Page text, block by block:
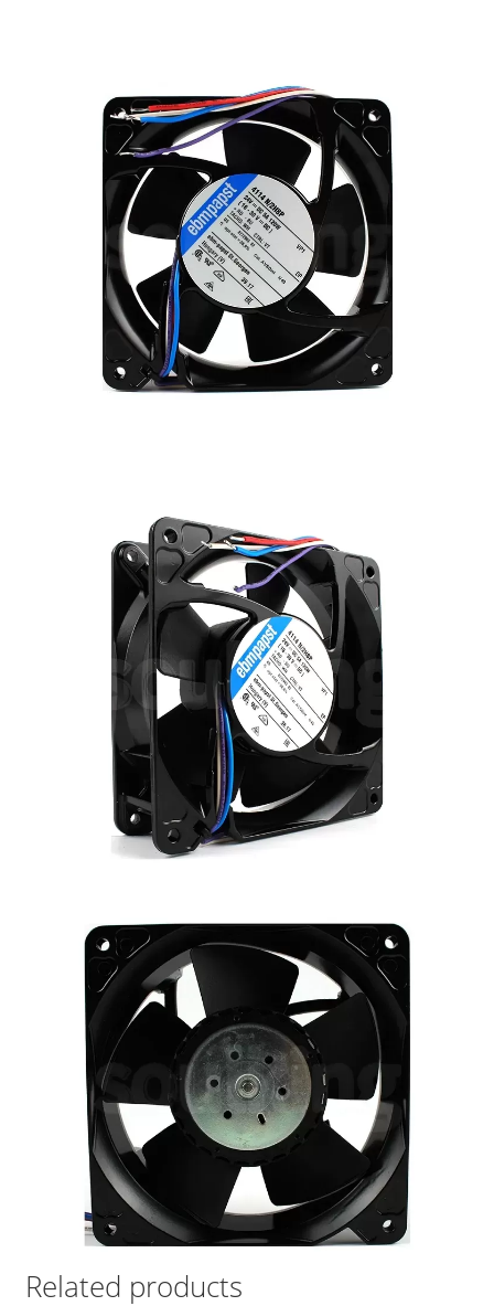
Related products